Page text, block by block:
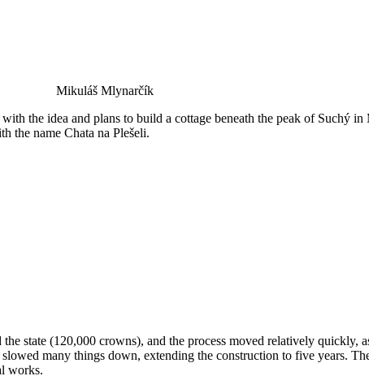
Mikuláš Mlynarčík
the idea and plans to build a cottage beneath the peak of Suchý
the name Chata na Plešeli.
state (120,000 crowns), and the process moved relatively quickly,
many things down, extending the construction to five years.
works.